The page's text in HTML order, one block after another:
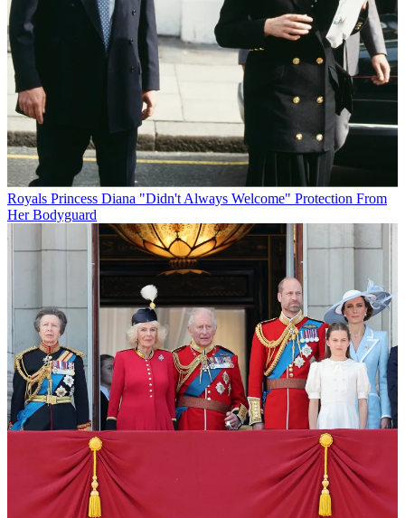
Royals Princess Diana "Didn't Always Welcome" Protection From
Her Bodyguard